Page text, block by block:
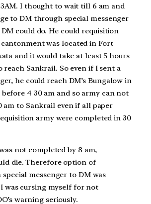
I thought to wait till 6 am and
to DM through special messenger
could do. He could requisition
was located in Fort
and it would take at least 5 hours
Sankrail. So even if I sent a
he could reach DM’s Bungalow in
4 30 am and so army can not
am to Sankrail even if all paper
army were completed in 30
not completed by 8 am,
die. Therefore option of
special messenger to DM was
was cursing myself for not
warning seriously.